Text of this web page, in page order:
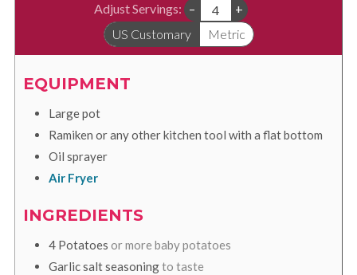
Adjust Servings: –
+
US Customary
Metric
EQUIPMENT
Large pot
Ramiken or any other kitchen tool with a flat bottom
Oil sprayer
Air Fryer
INGREDIENTS
4 Potatoes or more baby potatoes
Garlic salt seasoningto taste